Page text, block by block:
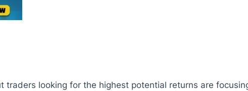
looking for the highest potential returns are